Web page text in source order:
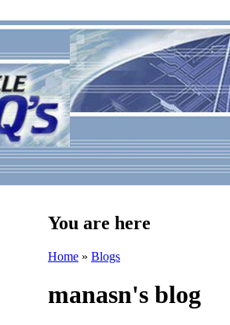
You are here
Home » Blogs
manasn's blog